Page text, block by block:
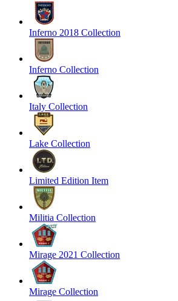
Inferno 2018 Collection
Inferno Collection
Italy Collection
Lake Collection
Limited Edition Item
Militia Collection
Mirage 2021 Collection
Mirage Collection